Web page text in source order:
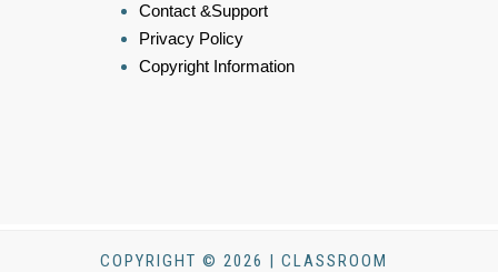
Contact &Support
Privacy Policy
Copyright Information
COPYRIGHT © 2026 | CLASSROOM